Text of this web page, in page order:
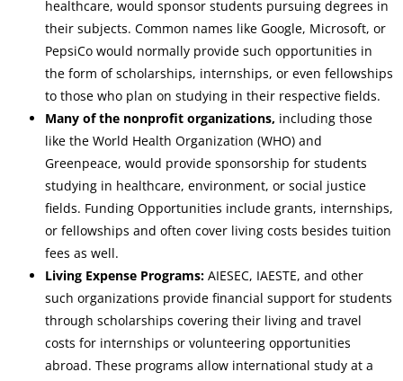
healthcare, would sponsor students pursuing degrees in
their subjects. Common names like Google, Microsoft, or
PepsiCo would normally provide such opportunities in
the form of scholarships, internships, or even fellowships
to those who plan on studying in their respective fields.
Many of the nonprofit organizations, including those
like the World Health Organization (WHO) and
Greenpeace, would provide sponsorship for students
studying in healthcare, environment, or social justice
fields. Funding Opportunities include grants, internships,
or fellowships and often cover living costs besides tuition
fees as well.
Living Expense Programs: AIESEC, IAESTE, and other
such organizations provide financial support for students
through scholarships covering their living and travel
costs for internships or volunteering opportunities
abroad. These programs allow international study at a